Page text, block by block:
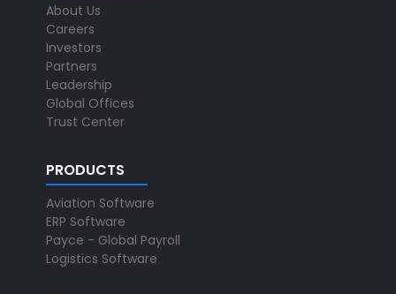
About Us
Careers
Investors
Partners
Leadership
Global Offices
Trust Center
PRODUCTS
Aviation Software
ERP Software
Payce - Global Payroll
Logistics Software